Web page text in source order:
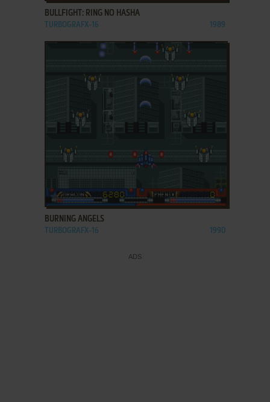
BULLFIGHT: RING NO HASHA
TURBOGRAFX-16 1989
ADD TO FAVORITES
BURNING ANGELS
TURBOGRAFX-16 1990